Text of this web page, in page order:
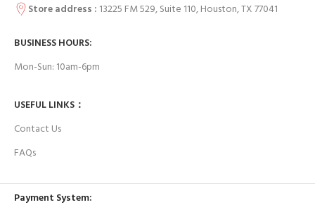
Store address : 13225 FM 529, Suite 110, Houston, TX 77041
BUSINESS HOURS:
Mon-Sun: 10am-6pm
USEFUL LINKS：
Contact Us
FAQs
Payment System: